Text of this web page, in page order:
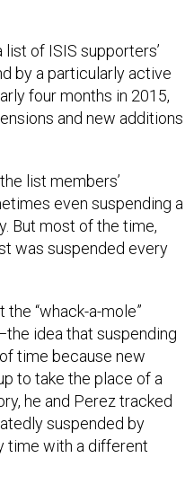
of ISIS supporters’
by a particularly active
four months in 2015,
and new additions
list members’
even suspending a
But most of the time,
was suspended every
“whack-a-mole”
idea that suspending
time because new
to take the place of a
he and Perez tracked
suspended by
time with a different